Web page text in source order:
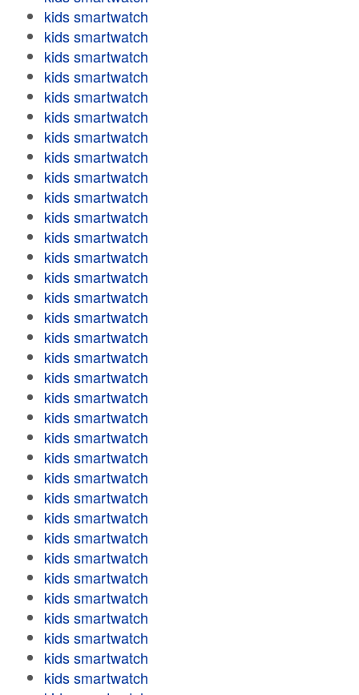
kids smartwatch
kids smartwatch
kids smartwatch
kids smartwatch
kids smartwatch
kids smartwatch
kids smartwatch
kids smartwatch
kids smartwatch
kids smartwatch
kids smartwatch
kids smartwatch
kids smartwatch
kids smartwatch
kids smartwatch
kids smartwatch
kids smartwatch
kids smartwatch
kids smartwatch
kids smartwatch
kids smartwatch
kids smartwatch
kids smartwatch
kids smartwatch
kids smartwatch
kids smartwatch
kids smartwatch
kids smartwatch
kids smartwatch
kids smartwatch
kids smartwatch
kids smartwatch
kids smartwatch
kids smartwatch